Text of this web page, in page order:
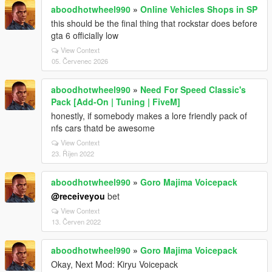
aboodhotwheel990 » Online Vehicles Shops in SP
this should be the final thing that rockstar does before
gta 6 officially low
View Context
05. Červenec 2026
aboodhotwheel990 » Need For Speed Classic's
Pack [Add-On | Tuning | FiveM]
honestly, if somebody makes a lore friendly pack of
nfs cars thatd be awesome
View Context
23. Říjen 2022
aboodhotwheel990 » Goro Majima Voicepack
@receiveyou bet
View Context
13. Červen 2022
aboodhotwheel990 » Goro Majima Voicepack
Okay, Next Mod: Kiryu Voicepack